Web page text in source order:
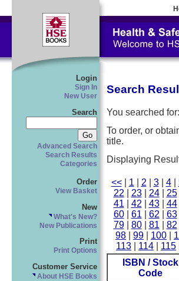
Login
Sign In
New User
Search
Advanced Search
Search Results
Categories
Order
View Basket
New
What's New?
New Publications
Print
Print Options
Customer Service
About HSE Books
Search
You searched for:
To order, or
title.
Displaying
<<| 1 2 3| 4|
22
23| 24| 25|
41
42 43| 44|
60| 61 62 63|
79| 80| 81 82
98
99 100
113
114 115
ISBN / Stock
Code